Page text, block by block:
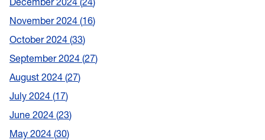
November 2024 16
October 2024 33
September 2024 27
August 2024 27
July 2024 17
June 2024 23
May 2024 30